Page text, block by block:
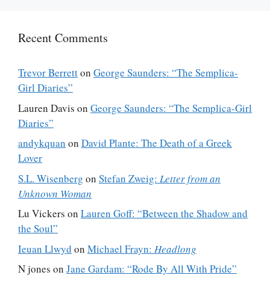
Recent Comments
Trevor Berretton George Saunders: “The Semplica-
Girl Diaries”
Lauren Davis on George Saunders: “The Semplica-Girl
Diaries”
andykquan on David Plante: The Death of a Greek
Lover
S.L. Wisenberg on Stefan Zweig: Letter from an
Unknown Woman
Lu Vickers on Lauren Goff: “Between the Shadow and
the Soul”
Ieuan Llwyd on Michael Frayn: Headlong
N jones on Jane Gardam: “Rode By All With Pride”